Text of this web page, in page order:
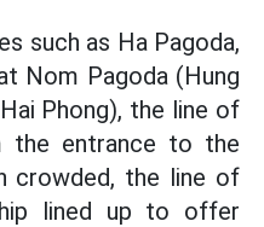
such as Ha Pagoda,
Nom Pagoda (Hung
Phong), the line of
the entrance to the
crowded, the line of
lined up to offer